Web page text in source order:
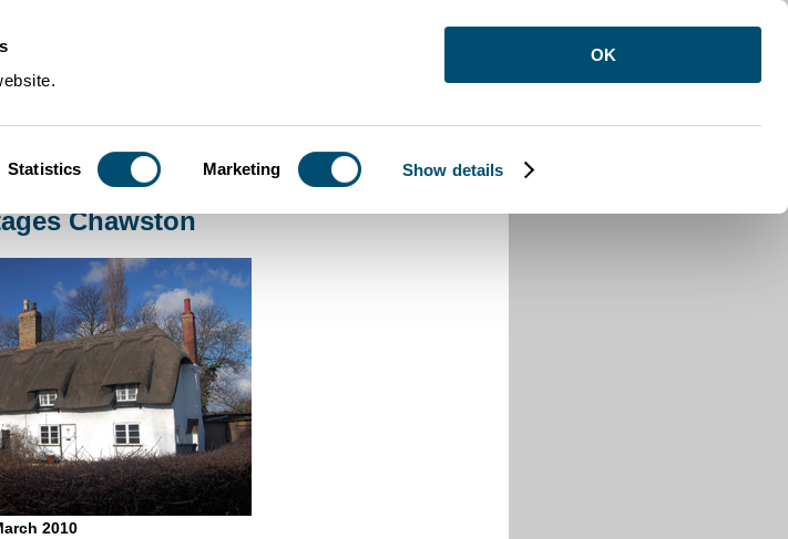
Statistics Marketing Show details
OK
Brook Cottages Chawston
Chawston
2010